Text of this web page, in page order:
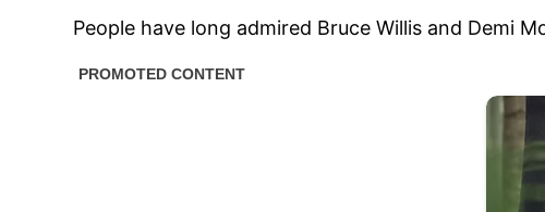
People have long admired Bruce Willis and Demi